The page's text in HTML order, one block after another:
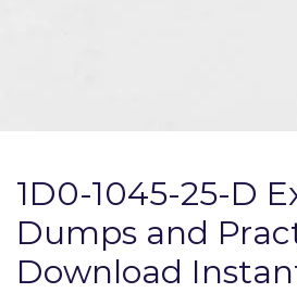
1D0-1045-25-D
Dumps and
Download